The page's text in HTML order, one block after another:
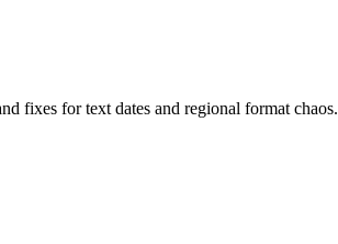
fixes for text dates and regional format chaos.